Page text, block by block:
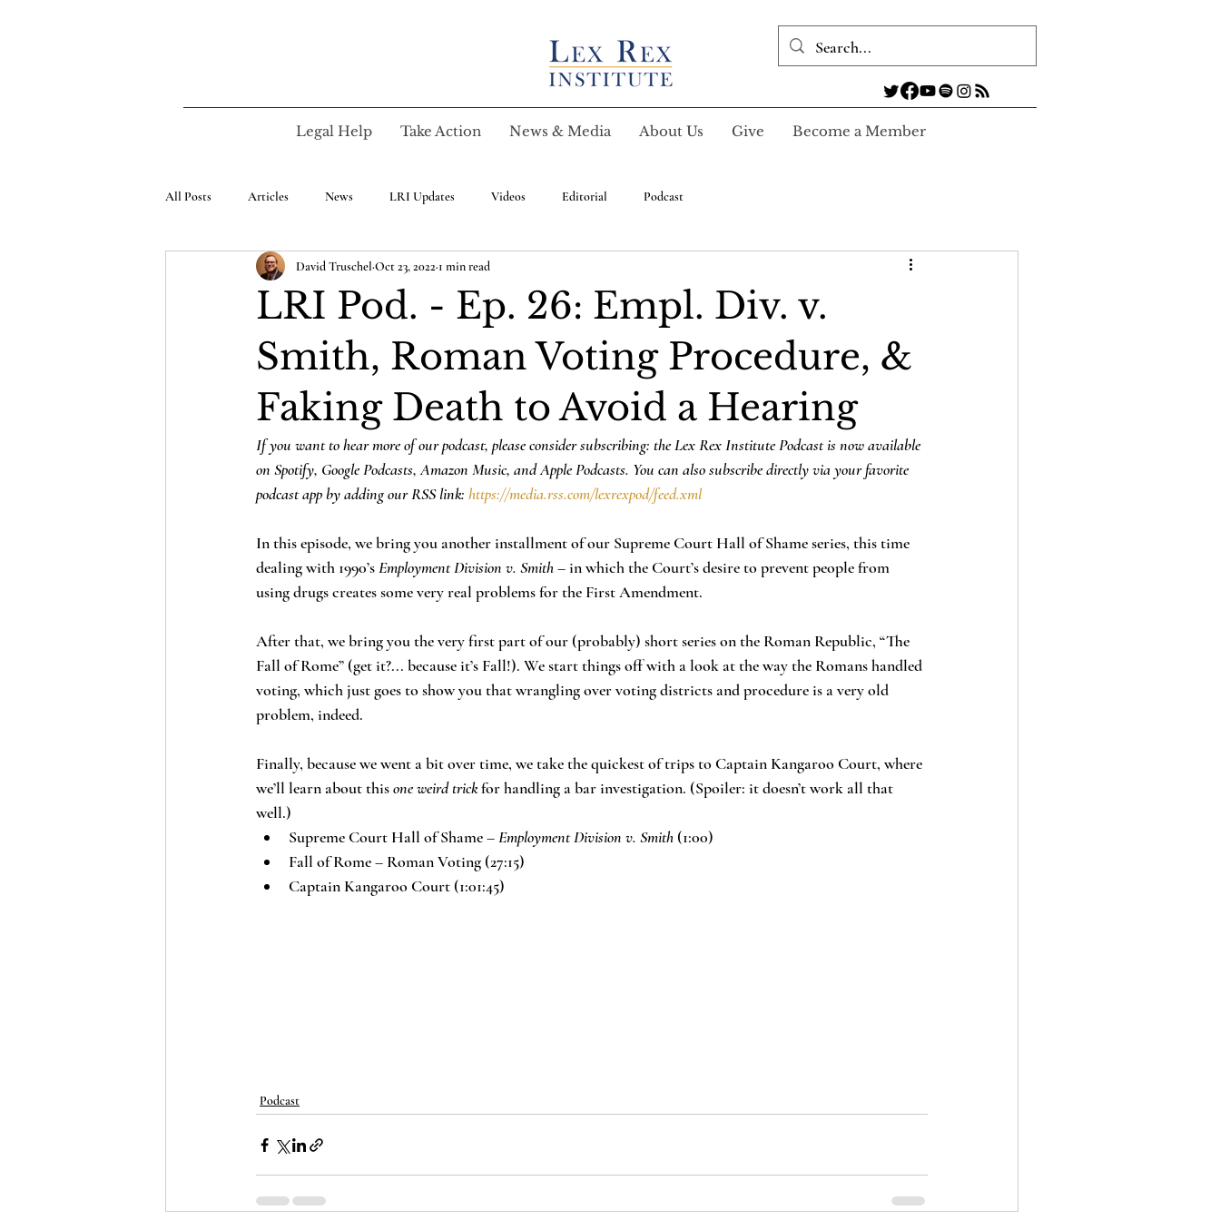
Legal Help Take Action News & Media About Us Give Become a Member
All Posts Articles News LRI Updates Videos Editorial Podcast
LRI Pod. - Ep. 26: Empl. Div. v.
Smith, Roman Voting Procedure, &
Faking Death to Avoid a Hearing
David Truschel Oct 23, 2022 1 min read
If you want to hear more of our podcast, please consider subscribing: the Lex Rex Institute Podcast is now available
on Spotify, Google Podcasts, Amazon Music, and Apple Podcasts. You can also subscribe directly via your favorite
podcast app by adding our RSS link: https://media.rss.com/lexrexpod/feed.xml
In this episode, we bring you another installment of our Supreme Court Hall of Shame series, this time
dealing with 1990’s Employment Division v. Smith – in which the Court’s desire to prevent people from
using drugs creates some very real problems for the First Amendment.
After that, we bring you the very first part of our (probably) short series on the Roman Republic, “The
Fall of Rome” (get it?... because it’s Fall!). We start things off with a look at the way the Romans handled
voting, which just goes to show you that wrangling over voting districts and procedure is a very old
problem, indeed.
Finally, because we went a bit over time, we take the quickest of trips to Captain Kangaroo Court, where
we’ll learn about this one weird trick for handling a bar investigation. (Spoiler: it doesn’t work all that
well.)
Supreme Court Hall of Shame – Employment Division v. Smith (1:00)
Fall of Rome – Roman Voting (27:15)
Captain Kangaroo Court (1:01:45)
Podcast